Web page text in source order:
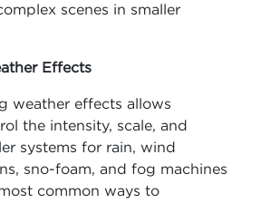
scenes in smaller
Effects
weather effects allows
the intensity, scale, and
systems for rain, wind
sno-foam, and fog machines
common ways to